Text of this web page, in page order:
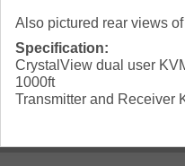
Also pictured rear views
Specification:
CrystalView dual user
1000ft
Transmitter and Receiver